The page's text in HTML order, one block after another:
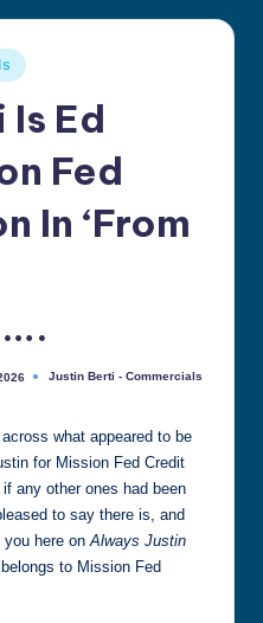
Ed
Fed
In ‘From
Posted
Justin Berti - Commercials
what appeared to be
for Mission Fed Credit
any other ones had been
to say there is, and
here on Always Justin
to Mission Fed